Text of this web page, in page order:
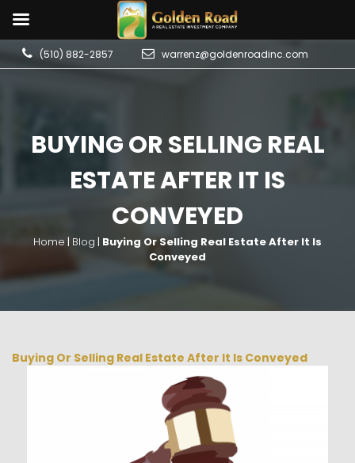
(510) 882-2857 warrenz@goldenroadinc.com
BUYING OR SELLING REAL
ESTATE AFTER IT IS
CONVEYED
Home | Blog | Buying Or Selling Real Estate After It Is
Conveyed
Buying Or Selling Real Estate After It Is Conveyed